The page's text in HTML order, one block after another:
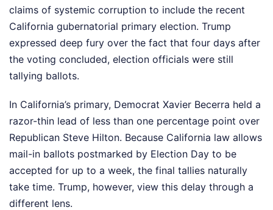
claims of systemic corruption to include the recent
California gubernatorial primary election. Trump
expressed deep fury over the fact that four days after
the voting concluded, election officials were still
tallying ballots.
In California’s primary, Democrat Xavier Becerra held a
razor-thin lead of less than one percentage point over
Republican Steve Hilton. Because California law allows
mail-in ballots postmarked by Election Day to be
accepted for up to a week, the final tallies naturally
take time. Trump, however, view this delay through a
different lens.